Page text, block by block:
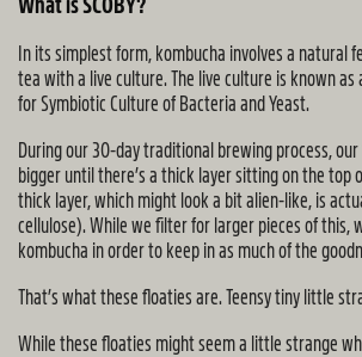
What is SCOBY?
In its simplest form, kombucha involves a natural
tea with a live culture. The live culture is known as
for Symbiotic Culture of Bacteria and Yeast.
During our 30-day traditional brewing process, our
bigger until there’s a thick layer sitting on the top
thick layer, which might look a bit alien-like, is
cellulose). While we filter for larger pieces of this,
kombucha in order to keep in as much of the
That’s what these floaties are. Teensy tiny little
While these floaties might seem a little strange